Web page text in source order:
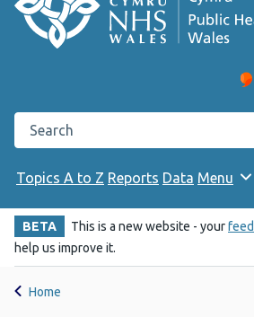
Search the Public Health Wales
Topics A to Z Reports Data Menu
BETA This is a new website - your
help us improve it.
Home